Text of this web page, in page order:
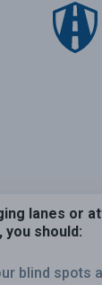
lanes or
should:
blind spots